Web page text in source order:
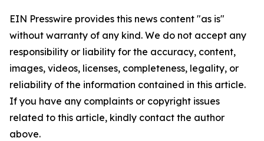
EIN Presswire provides this news content "as is"
without warranty of any kind. We do not accept any
responsibility or liability for the accuracy, content,
images, videos, licenses, completeness, legality, or
reliability of the information contained in this article.
If you have any complaints or copyright issues
related to this article, kindly contact the author
above.